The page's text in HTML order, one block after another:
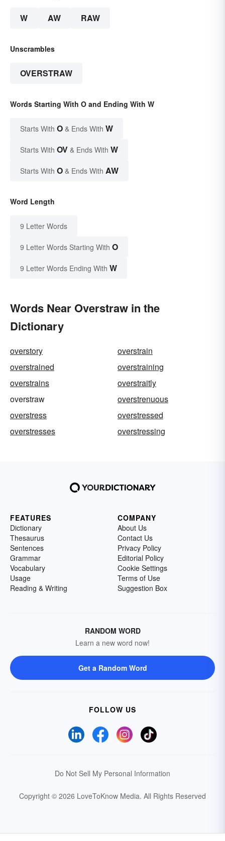
W AW RAW
Unscrambles
OVERSTRAW
Words Starting With O and Ending With W
Starts With O & Ends With W
Starts With OV & Ends With W
Starts With O & Ends With AW
Word Length
9 Letter Words
9 Letter Words Starting With O
9 Letter Words Ending With W
Words Near Overstraw in the
Dictionary
overstory
overstrain
overstrained
overstraining
overstrains
overstraitly
overstraw
overstrenuous
overstress
overstressed
overstresses
overstressing
FEATURES
Dictionary
Thesaurus
Sentences
Grammar
Vocabulary
Usage
Reading & Writing
COMPANY
About Us
Contact Us
Privacy Policy
Editorial Policy
Cookie Settings
Terms of Use
Suggestion Box
RANDOM WORD
Learn a new word now!
Get a Random Word
FOLLOW US
Do Not Sell My Personal Information
Copyright © 2026 LoveToKnow Media. All Rights Reserved